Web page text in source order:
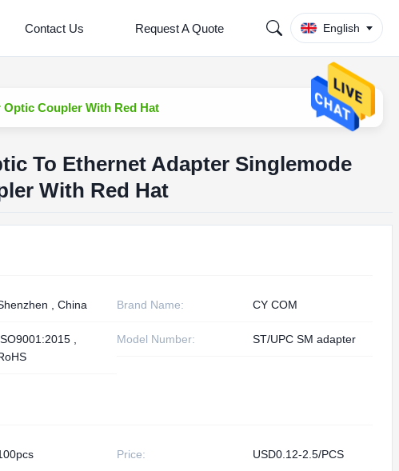
Contact Us Request A Quote English
Coupler With Red Hat
To Ethernet Adapter Singlemode
With Red Hat
, China Brand Name: CY COM
,
Model Number: ST/UPC SM adapter
Price: USD0.12-2.5/PCS